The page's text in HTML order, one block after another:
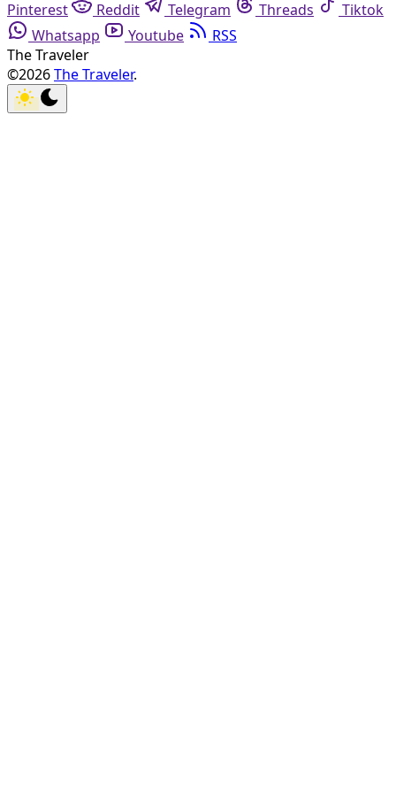
Pinterest Reddit Telegram Threads
Tiktok
Whatsapp
Youtube
RSS
The Traveler
©2026The Traveler.